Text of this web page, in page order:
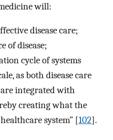
will:
disease care;
of disease;
cycle of systems
as both disease care
integrated with
creating what the
system” [102].